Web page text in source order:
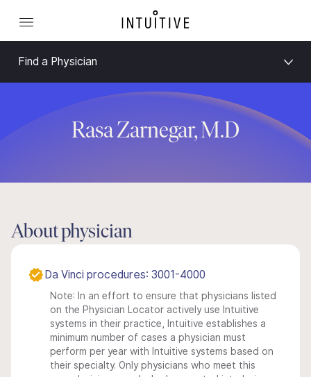
Find a Physician
Rasa Zarnegar, M.D
About physician
Da Vinci procedures: 3001-4000
Note: In an effort to ensure that physicians listed
on the Physician Locator actively use Intuitive
systems in their practice, Intuitive establishes a
minimum number of cases a physician must
perform per year with Intuitive systems based on
their specialty. Only physicians who meet this